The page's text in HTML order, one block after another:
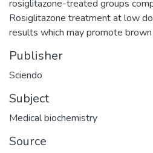
rosiglitazone-treated groups
Rosiglitazone treatment at low
results which may promote
Publisher
Sciendo
Subject
Medical biochemistry
Source